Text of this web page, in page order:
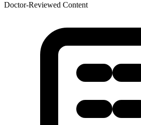
Doctor-Reviewed Content